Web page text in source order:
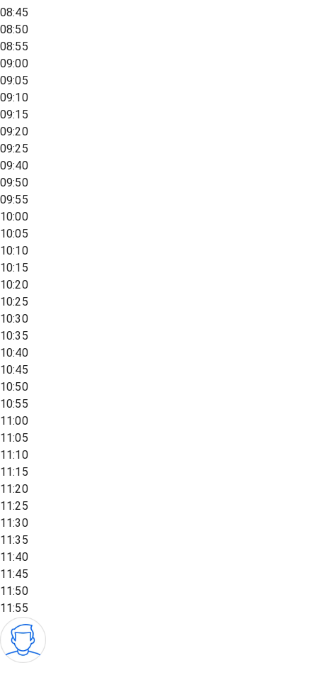
08:45
08:50
08:55
09:00
09:05
09:10
09:15
09:20
09:25
09:40
09:50
09:55
10:00
10:05
10:10
10:15
10:20
10:25
10:30
10:35
10:40
10:45
10:50
10:55
11:00
11:05
11:10
11:15
11:20
11:25
11:30
11:35
11:40
11:45
11:50
11:55